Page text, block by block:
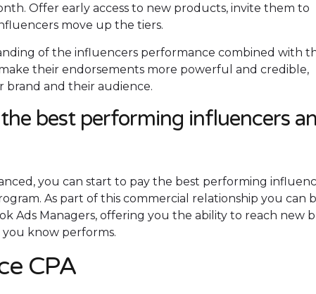
Offer early access to new products, invite them to
move up the tiers.
of the influencers performance combined with
their endorsements more powerful and credible,
and their audience.
best performing influencers
you can start to pay the best performing
As part of this commercial relationship you can
Ads Managers, offering you the ability to reach new
know performs.
CPA